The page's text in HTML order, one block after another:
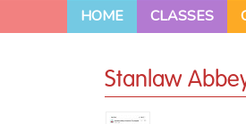
HOME CLASSES
Stanlaw